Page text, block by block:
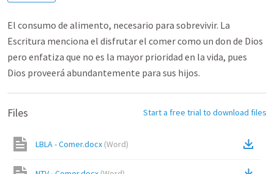
El consumo de alimento, necesario para sobrevivir. La
Escritura menciona el disfrutar el comer como un don de Dios
pero enfatiza que no es la mayor prioridad en la vida, pues
Dios proveerá abundantemente para sus hijos.
Files Start a free trial to download files
LBLA - Comer.docx (Word)